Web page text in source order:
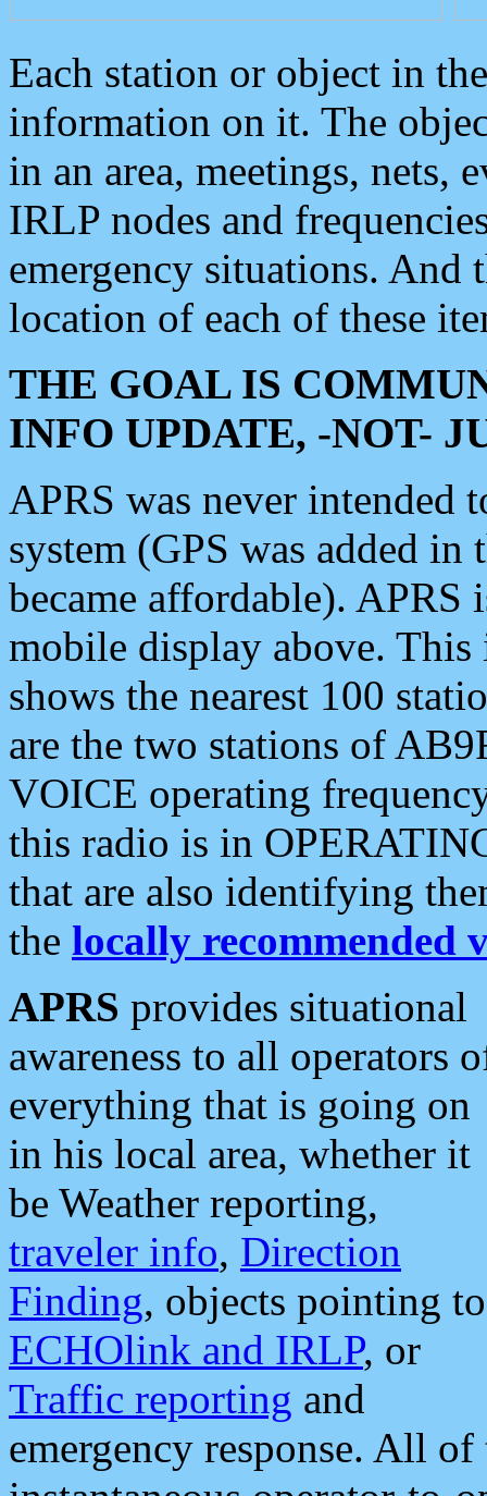
Each station or object in
information on it. The
in an area, meetings, nets,
IRLP nodes and
emergency situations. And
location of each of these
THE GOAL IS
INFO UPDATE, -NOT-
APRS was never intended
system (GPS was added
became affordable). APRS
mobile display above.
shows the nearest 100
are the two stations of
VOICE operating
this radio is in
that are also identifying
the locally recommended
APRS provides situational
awareness to all operators
everything that is going on
in his local area, whether it
be Weather reporting,
traveler info, Direction
Finding, objects pointing to
ECHOlink and IRLP, or
Traffic reporting and
emergency response. All